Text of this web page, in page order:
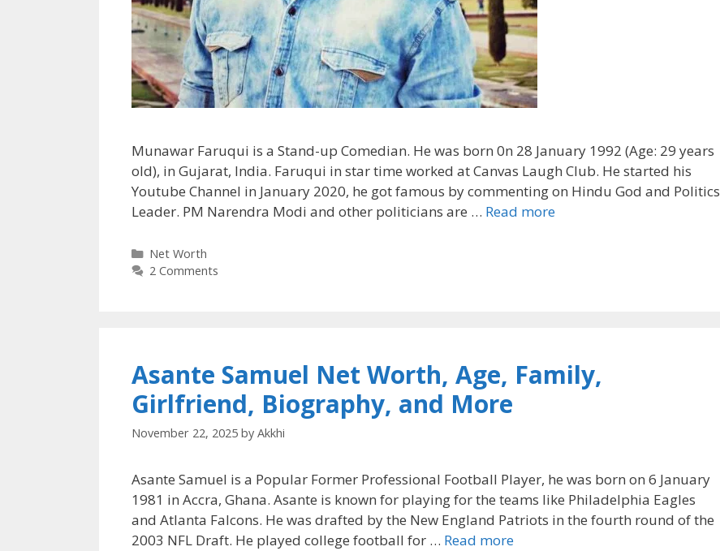
Munawar Faruqui is a Stand-up Comedian. He was born 0n 28 January 1992 (Age: 29 years
old), in Gujarat, India. Faruqui in star time worked at Canvas Laugh Club. He started his
Youtube Channel in January 2020, he got famous by commenting on Hindu God and Politics
Leader. PM Narendra Modi and other politicians are … Read more
Categories
Net Worth
2 Comments
Asante Samuel Net Worth, Age, Family,
Girlfriend, Biography, and More
November 22, 2025 by Akkhi
Asante Samuel is a Popular Former Professional Football Player, he was born on 6 January
1981 in Accra, Ghana. Asante is known for playing for the teams like Philadelphia Eagles
and Atlanta Falcons. He was drafted by the New England Patriots in the fourth round of the
2003 NFL Draft. He played college football for … Read more